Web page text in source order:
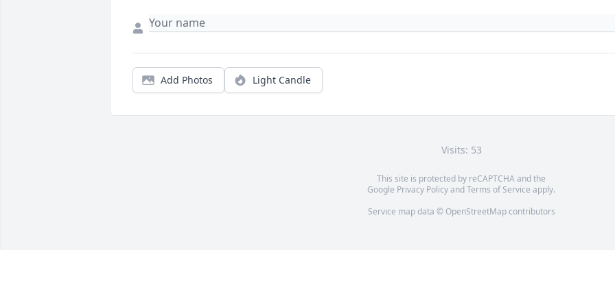
Add Photos Light Candle
Visits: 53
This site is protected by reCAPTCHA and the
Google Privacy PolicyandTerms of Service apply.
Service map data © OpenStreetMapcontributors